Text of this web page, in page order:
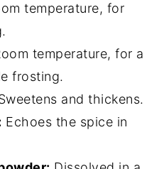
temperature, for
temperature, for a
frosting.
and thickens.
Echoes the spice in